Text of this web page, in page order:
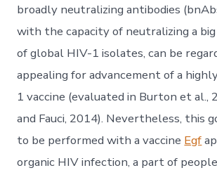
broadly neutralizing antibodies
with the capacity of neutralizing a
of global HIV-1 isolates, can be
appealing for advancement of a
1 vaccine (evaluated in Burton et al.,
and Fauci, 2014). Nevertheless, this
to be performed with a vaccine Egf
organic HIV infection, a part of